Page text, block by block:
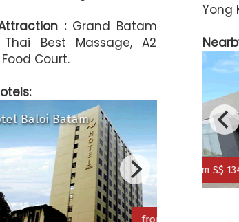
from S$ 113.00
:Grand Batam
Thai Best Massage, A2
Court.
from S$ 134.00
89 Hotel
Yong
Batam Center
from S$ 134.00